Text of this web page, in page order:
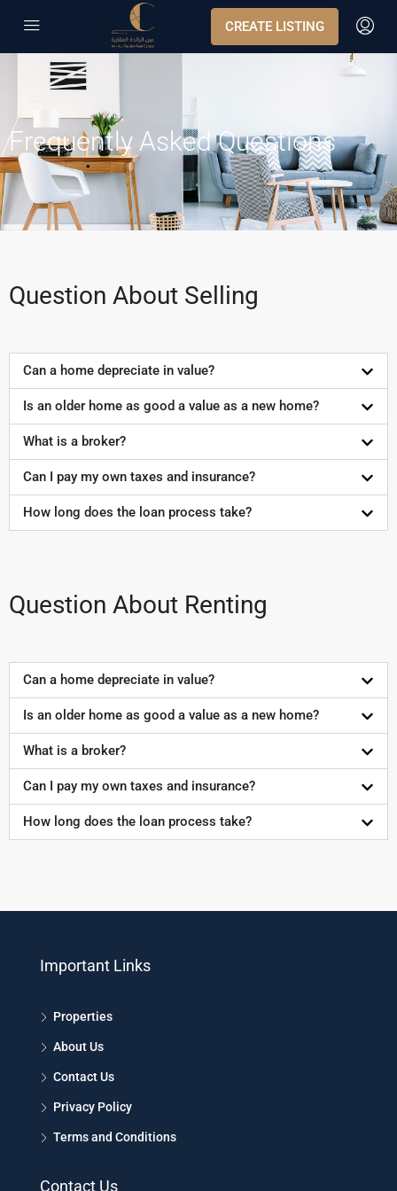
CREATE LISTING
Frequently Asked Questions
Question About Selling
Can a home depreciate in value?
Is an older home as good a value as a new home?
What is a broker?
Can I pay my own taxes and insurance?
How long does the loan process take?
Question About Renting
Can a home depreciate in value?
Is an older home as good a value as a new home?
What is a broker?
Can I pay my own taxes and insurance?
How long does the loan process take?
Important Links
Properties
About Us
Contact Us
Privacy Policy
Terms and Conditions
Contact Us